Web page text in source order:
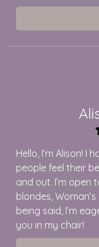
Hello, I’m Alison! I
people feel their
and out. I’m open
blondes,
being said, I’m
you in my chair!